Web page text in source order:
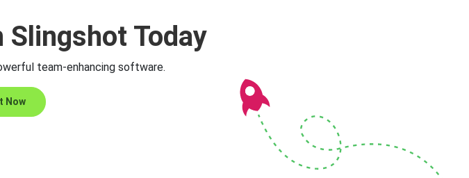
Today
team-enhancing software.
Now